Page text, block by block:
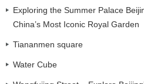
Exploring the Summer Palace
China’s Most Iconic Royal Garden
Tiananmen square
Water Cube